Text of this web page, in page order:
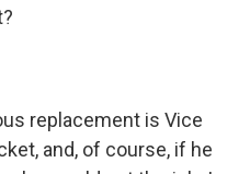
replacement is Vice
and, of course, if he